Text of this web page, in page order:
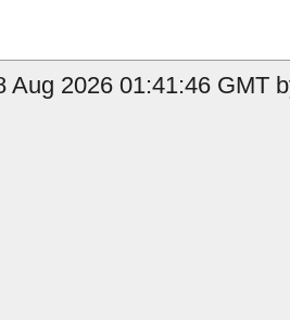
Aug 2026 01:41:46 GMT